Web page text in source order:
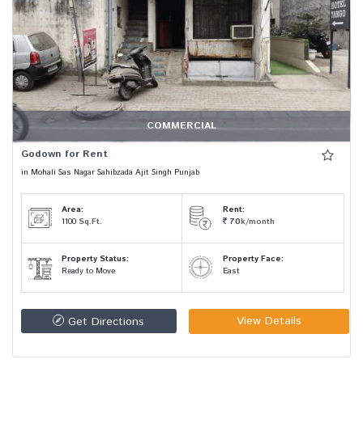
COMMERCIAL
Godown for Rent
in Mohali Sas Nagar Sahibzada Ajit Singh Punjab
Area:
1100 Sq.Ft.
Rent:
70k/month
Property Status:
Ready to Move
Property Face:
East
Get Directions View Details